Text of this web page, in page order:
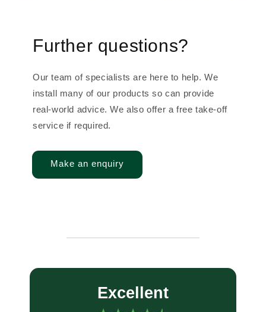
Further questions?
Our team of specialists are here to help. We
install many of our products so can provide
real-world advice. We also offer a free take-off
service if required.
Make an enquiry
Excellent